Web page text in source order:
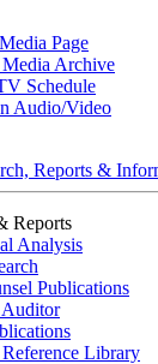
Page
Archive
Schedule
Audio/Video
Reports &
Reports
Analysis
Publications
Library